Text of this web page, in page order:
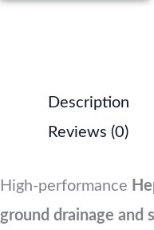
Description
Reviews (0)
High-performance
ground drainage and